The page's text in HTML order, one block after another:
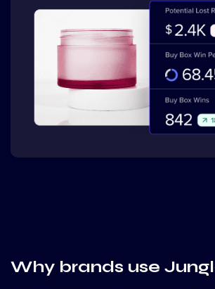
Why brands use